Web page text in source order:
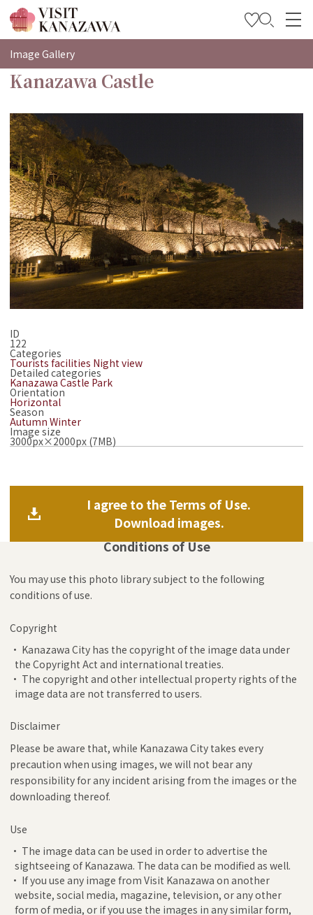
特輯
觀光資訊
旅遊計畫
Travel Trade and Media
Languages
Image Gallery
Kanazawa Castle
ID
122
Categories
Tourists facilities Night view
Detailed categories
Kanazawa Castle Park
Orientation
Horizontal
Season
Autumn Winter
Image size
3000px×2000px (7MB)
I agree to the Terms of Use.
Download images.
Conditions of Use
You may use this photo library subject to the following
conditions of use.
Copyright
• Kanazawa City has the copyright of the image data under
the Copyright Act and international treaties.
• The copyright and other intellectual property rights of the
image data are not transferred to users.
Disclaimer
Please be aware that, while Kanazawa City takes every
precaution when using images, we will not bear any
responsibility for any incident arising from the images or the
downloading thereof.
Use
• The image data can be used in order to advertise the
sightseeing of Kanazawa. The data can be modified as well.
• If you use any image from Visit Kanazawa on another
website, social media, magazine, television, or any other
form of media, or if you use the images in any similar form,